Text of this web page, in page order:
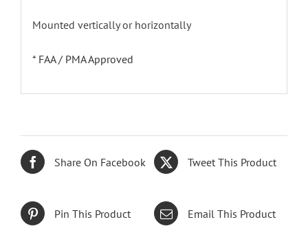
Mounted vertically or horizontally
* FAA / PMA Approved
Share On Facebook Tweet This Product
Pin This Product Email This Product